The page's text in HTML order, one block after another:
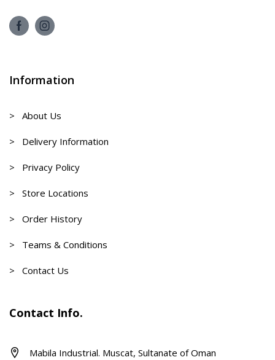
Information
> About Us
> Delivery Information
> Privacy Policy
> Store Locations
> Order History
> Teams & Conditions
> Contact Us
Contact Info.
Mabila Industrial. Muscat, Sultanate of Oman